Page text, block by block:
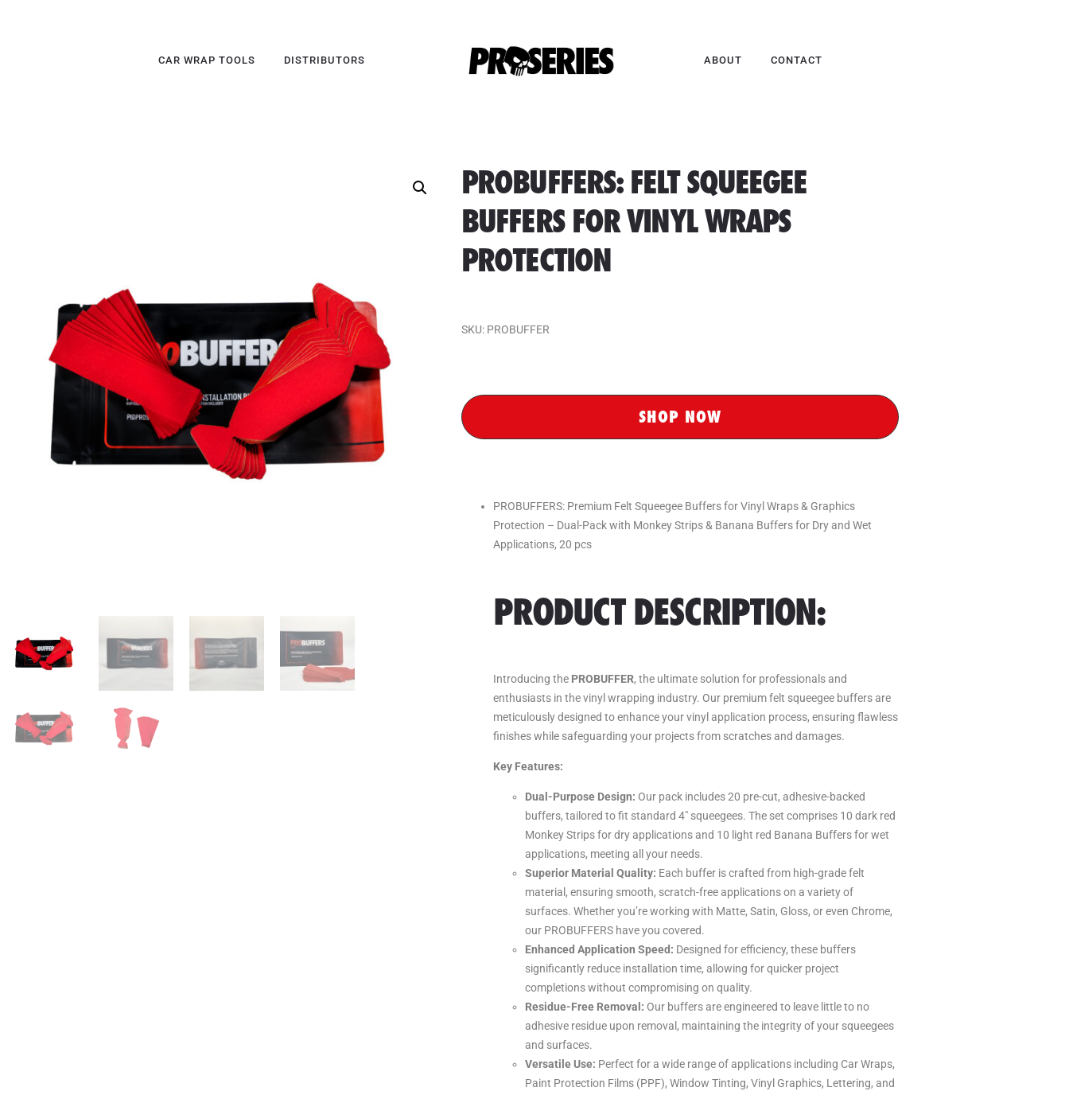
CAR WRAP TOOLS DISTRIBUTORS ABOUT CONTACT
PROBUFFERS: FELT SQUEEGEE
BUFFERS FOR VINYL WRAPS
PROTECTION
SKU: PROBUFFER
SHOP NOW
PROBUFFERS: Premium Felt Squeegee Buffers for Vinyl Wraps & Graphics
Protection – Dual-Pack with Monkey Strips & Banana Buffers for Dry and Wet
Applications, 20 pcs
PRODUCT DESCRIPTION:
Introducing the PROBUFFER, the ultimate solution for professionals and
enthusiasts in the vinyl wrapping industry. Our premium felt squeegee buffers are
meticulously designed to enhance your vinyl application process, ensuring flawless
finishes while safeguarding your projects from scratches and damages.
Key Features:
Dual-Purpose Design: Our pack includes 20 pre-cut, adhesive-backed
buffers, tailored to fit standard 4″ squeegees. The set comprises 10 dark red
Monkey Strips for dry applications and 10 light red Banana Buffers for wet
applications, meeting all your needs.
Superior Material Quality: Each buffer is crafted from high-grade felt
material, ensuring smooth, scratch-free applications on a variety of
surfaces. Whether you’re working with Matte, Satin, Gloss, or even Chrome,
our PROBUFFERS have you covered.
Enhanced Application Speed: Designed for efficiency, these buffers
significantly reduce installation time, allowing for quicker project
completions without compromising on quality.
Residue-Free Removal: Our buffers are engineered to leave little to no
adhesive residue upon removal, maintaining the integrity of your squeegees
and surfaces.
Versatile Use: Perfect for a wide range of applications including Car Wraps,
Paint Protection Films (PPF), Window Tinting, Vinyl Graphics, Lettering, and